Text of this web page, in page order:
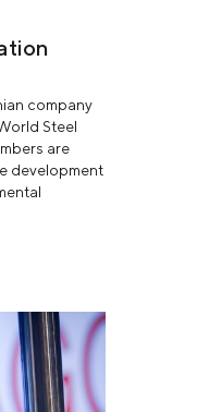
company
Steel
are
development